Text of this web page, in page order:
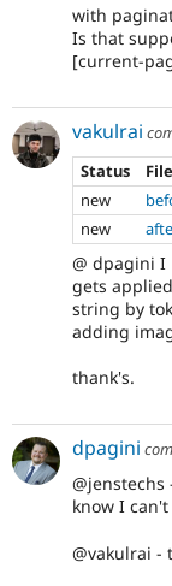
with
Is that
[current-
vakulrai
Status
File
new
new
@ dpagini I
gets
string by
adding
thank's.
dpagini
know I
@vakulrai -